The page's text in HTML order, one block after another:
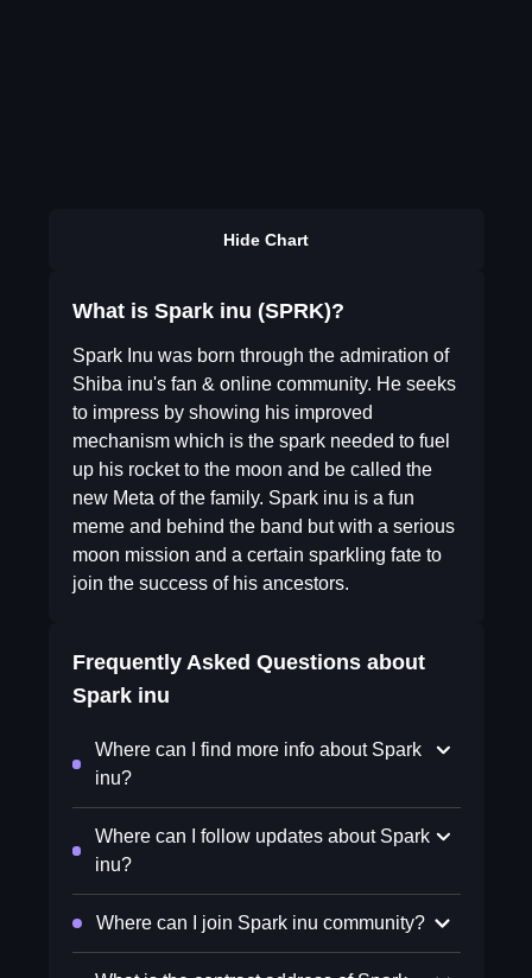
Hide Chart
What is Spark inu (SPRK)?
Spark Inu was born through the admiration of
Shiba inu's fan & online community. He seeks
to impress by showing his improved
mechanism which is the spark needed to fuel
up his rocket to the moon and be called the
new Meta of the family. Spark inu is a fun
meme and behind the band but with a serious
moon mission and a certain sparkling fate to
join the success of his ancestors.
Frequently Asked Questions about
Spark inu
Where can I find more info about Spark
inu?
Where can I follow updates about Spark
inu?
Where can I join Spark inu community?